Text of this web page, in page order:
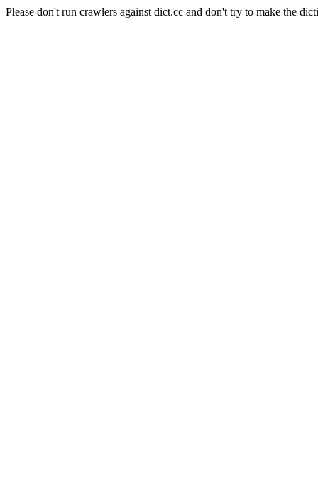
Please don't run crawlers against dict.cc and don't try to make the